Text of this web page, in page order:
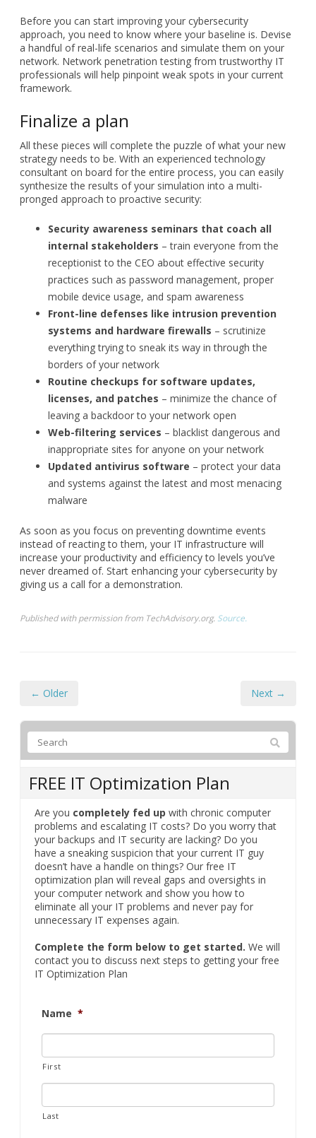
Before you can start improving your cybersecurity
approach, you need to know where your baseline is. Devise
a handful of real-life scenarios and simulate them on your
network. Network penetration testing from trustworthy IT
professionals will help pinpoint weak spots in your current
framework.
Finalize a plan
All these pieces will complete the puzzle of what your new
strategy needs to be. With an experienced technology
consultant on board for the entire process, you can easily
synthesize the results of your simulation into a multi-
pronged approach to proactive security:
Security awareness seminars that coach all
internal stakeholders – train everyone from the
receptionist to the CEO about effective security
practices such as password management, proper
mobile device usage, and spam awareness
Front-line defenses like intrusion prevention
systems and hardware firewalls – scrutinize
everything trying to sneak its way in through the
borders of your network
Routine checkups for software updates,
licenses, and patches – minimize the chance of
leaving a backdoor to your network open
Web-filtering services – blacklist dangerous and
inappropriate sites for anyone on your network
Updated antivirus software – protect your data
and systems against the latest and most menacing
malware
As soon as you focus on preventing downtime events
instead of reacting to them, your IT infrastructure will
increase your productivity and efficiency to levels you’ve
never dreamed of. Start enhancing your cybersecurity by
giving us a call for a demonstration.
Published with permission from TechAdvisory.org. Source.
← Older Next →
FREE IT Optimization Plan
Are you completely fed up with chronic computer
problems and escalating IT costs? Do you worry that
your backups and IT security are lacking? Do you
have a sneaking suspicion that your current IT guy
doesn’t have a handle on things? Our free IT
optimization plan will reveal gaps and oversights in
your computer network and show you how to
eliminate all your IT problems and never pay for
unnecessary IT expenses again.
Complete the form below to get started. We will
contact you to discuss next steps to getting your free
IT Optimization Plan
Name *
First
Last